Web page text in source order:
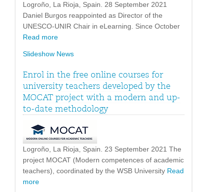
Logroño, La Rioja, Spain. 28 September 2021
Daniel Burgos reappointed as Director of the
UNESCO-UNIR Chair in eLearning. Since October
Read more
Slideshow News
Enrol in the free online courses for
university teachers developed by the
MOCAT project with a modern and up-
to-date methodology
Logroño, La Rioja, Spain. 23 September 2021 The
project MOCAT (Modern competences of academic
teachers), coordinated by the WSB University Read
more